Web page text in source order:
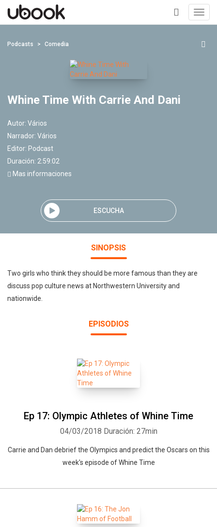
+
Podcasts Comedia
Whine Time With Carrie And Dani
Autor: Vários
Narrador: Vários
Editor: Podcast
Duración: 2:59:02
Mas informaciones
ESCUCHA
SINOPSIS
Two girls who think they should be more famous than they are
discuss pop culture news at Northwestern University and
nationwide.
EPISODIOS
Ep 17: Olympic Athletes of Whine Time
04/03/2018 Duración: 27min
Carrie and Dan debrief the Olympics and predict the Oscars on this
week's episode of Whine Time